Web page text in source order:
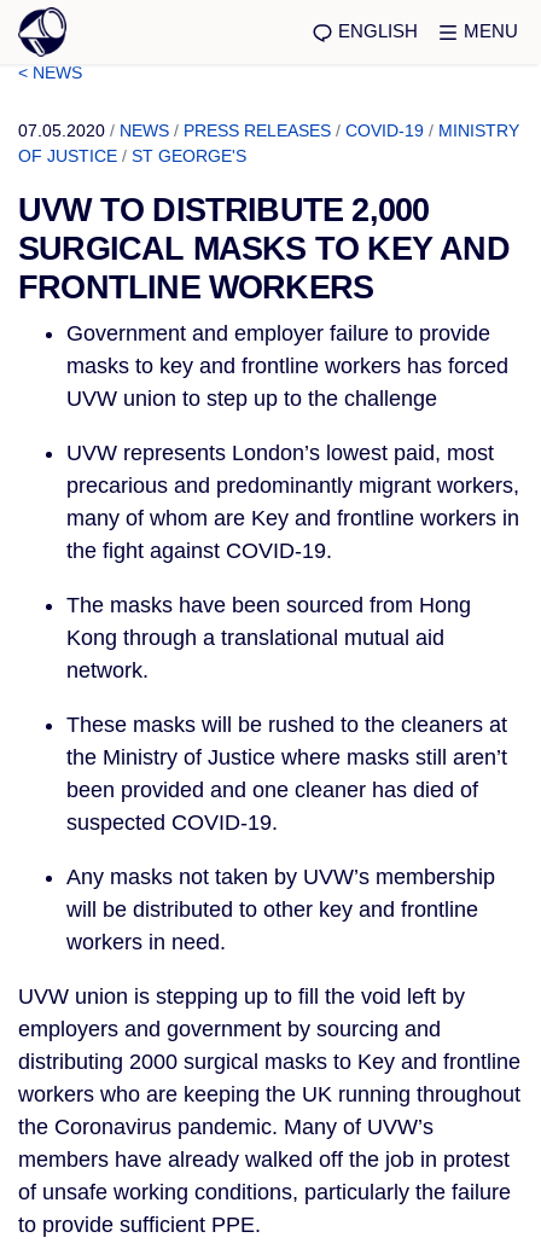
ENGLISH MENU
< NEWS
07.05.2020 / NEWS / PRESS RELEASES / COVID-19 / MINISTRY
OF JUSTICE / ST GEORGE'S
UVW TO DISTRIBUTE 2,000
SURGICAL MASKS TO KEY AND
FRONTLINE WORKERS
Government and employer failure to provide
masks to key and frontline workers has forced
UVW union to step up to the challenge
UVW represents London’s lowest paid, most
precarious and predominantly migrant workers,
many of whom are Key and frontline workers in
the fight against COVID-19.
The masks have been sourced from Hong
Kong through a translational mutual aid
network.
These masks will be rushed to the cleaners at
the Ministry of Justice where masks still aren’t
been provided and one cleaner has died of
suspected COVID-19.
Any masks not taken by UVW’s membership
will be distributed to other key and frontline
workers in need.
UVW union is stepping up to fill the void left by
employers and government by sourcing and
distributing 2000 surgical masks to Key and frontline
workers who are keeping the UK running throughout
the Coronavirus pandemic. Many of UVW’s
members have already walked off the job in protest
of unsafe working conditions, particularly the failure
to provide sufficient PPE.